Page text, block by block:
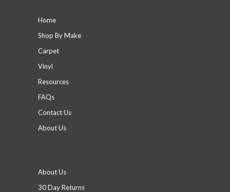
Home
Shop By Make
Carpet
Vinyl
Resources
FAQs
Contact Us
About Us
About Us
30 Day Returns